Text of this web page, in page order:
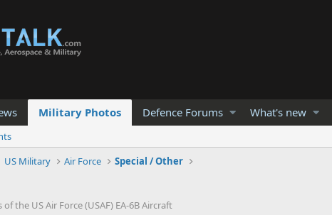
Military Photos Defence Forums What's new
US Military Air Force Special / Other
the US Air Force (USAF) EA-6B Aircraft